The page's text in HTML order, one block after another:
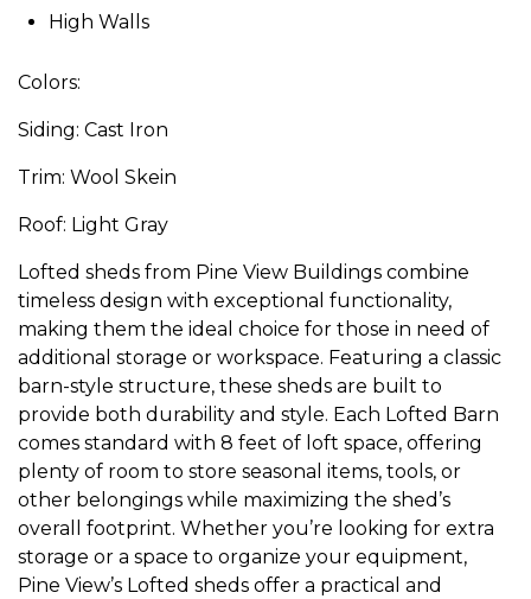
High Walls
Colors:
Siding: Cast Iron
Trim: Wool Skein
Roof: Light Gray
Lofted sheds from Pine View Buildings combine
timeless design with exceptional functionality,
making them the ideal choice for those in need of
additional storage or workspace. Featuring a classic
barn-style structure, these sheds are built to
provide both durability and style. Each Lofted Barn
comes standard with 8 feet of loft space, offering
plenty of room to store seasonal items, tools, or
other belongings while maximizing the shed’s
overall footprint. Whether you’re looking for extra
storage or a space to organize your equipment,
Pine View’s Lofted sheds offer a practical and